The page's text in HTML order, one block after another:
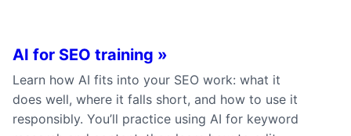
AI for SEO training »
Learn how AI fits into your SEO work: what it
does well, where it falls short, and how to use it
responsibly. You’ll practice using AI for keyword